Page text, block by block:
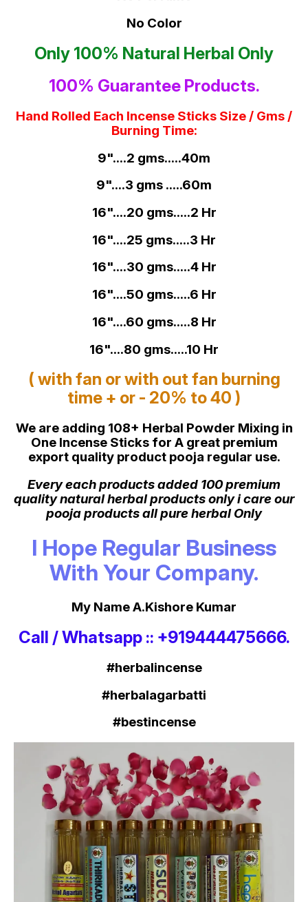
No Color
Only 100% Natural Herbal Only
100% Guarantee Products.
Hand Rolled Each Incense Sticks Size / Gms /
Burning Time:
9"....2 gms.....40m
9"....3 gms .....60m
16"....20 gms.....2 Hr
16"....25 gms.....3 Hr
16"....30 gms.....4 Hr
16"....50 gms.....6 Hr
16"....60 gms.....8 Hr
16"....80 gms.....10 Hr
( with fan or with out fan burning
time + or - 20% to 40 )
We are adding 108+ Herbal Powder Mixing in
One Incense Sticks for A great premium
export quality product pooja regular use.
Every each products added 100 premium
quality natural herbal products only i care our
pooja products all pure herbal Only
I Hope Regular Business
With Your Company.
My Name A.Kishore Kumar
Call / Whatsapp :: +919444475666.
#herbalincense
#herbalagarbatti
#bestincense